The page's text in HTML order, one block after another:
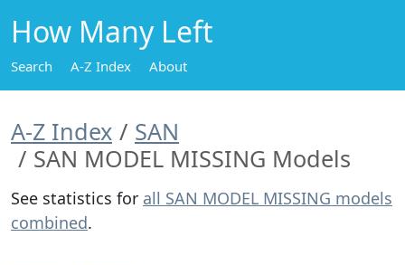
How Many Left
Search A-Z Index About
A-Z Index
SAN
SAN MODEL MISSING Models
See statistics for all SAN MODEL MISSING models
combined.